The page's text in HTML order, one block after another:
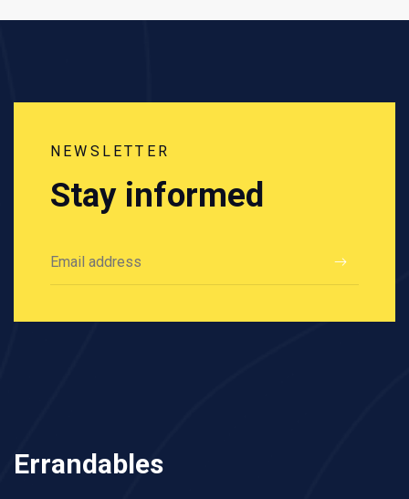
NEWSLETTER
Stay informed
Errandables